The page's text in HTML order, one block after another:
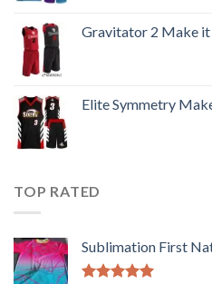
Gravitator 2 Make
Elite Symmetry
TOP RATED
Sublimation First